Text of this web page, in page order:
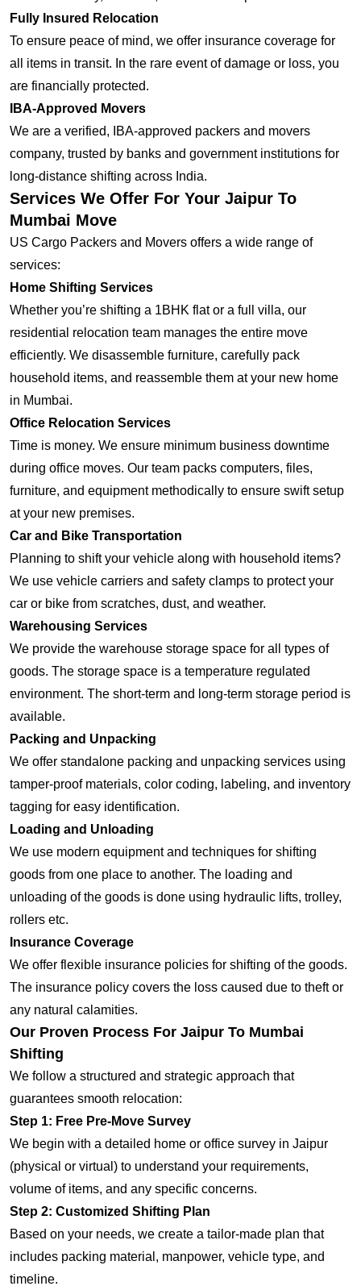
Fully Insured Relocation
To ensure peace of mind, we offer insurance coverage for
all items in transit. In the rare event of damage or loss, you
are financially protected.
IBA-Approved Movers
We are a verified, IBA-approved packers and movers
company, trusted by banks and government institutions for
long-distance shifting across India.
Services We Offer For Your Jaipur To
Mumbai Move
US Cargo Packers and Movers offers a wide range of
services:
Home Shifting Services
Whether you’re shifting a 1BHK flat or a full villa, our
residential relocation team manages the entire move
efficiently. We disassemble furniture, carefully pack
household items, and reassemble them at your new home
in Mumbai.
Office Relocation Services
Time is money. We ensure minimum business downtime
during office moves. Our team packs computers, files,
furniture, and equipment methodically to ensure swift setup
at your new premises.
Car and Bike Transportation
Planning to shift your vehicle along with household items?
We use vehicle carriers and safety clamps to protect your
car or bike from scratches, dust, and weather.
Warehousing Services
We provide the warehouse storage space for all types of
goods. The storage space is a temperature regulated
environment. The short-term and long-term storage period is
available.
Packing and Unpacking
We offer standalone packing and unpacking services using
tamper-proof materials, color coding, labeling, and inventory
tagging for easy identification.
Loading and Unloading
We use modern equipment and techniques for shifting
goods from one place to another. The loading and
unloading of the goods is done using hydraulic lifts, trolley,
rollers etc.
Insurance Coverage
We offer flexible insurance policies for shifting of the goods.
The insurance policy covers the loss caused due to theft or
any natural calamities.
Our Proven Process For Jaipur To Mumbai
Shifting
We follow a structured and strategic approach that
guarantees smooth relocation:
Step 1: Free Pre-Move Survey
We begin with a detailed home or office survey in Jaipur
(physical or virtual) to understand your requirements,
volume of items, and any specific concerns.
Step 2: Customized Shifting Plan
Based on your needs, we create a tailor-made plan that
includes packing material, manpower, vehicle type, and
timeline.